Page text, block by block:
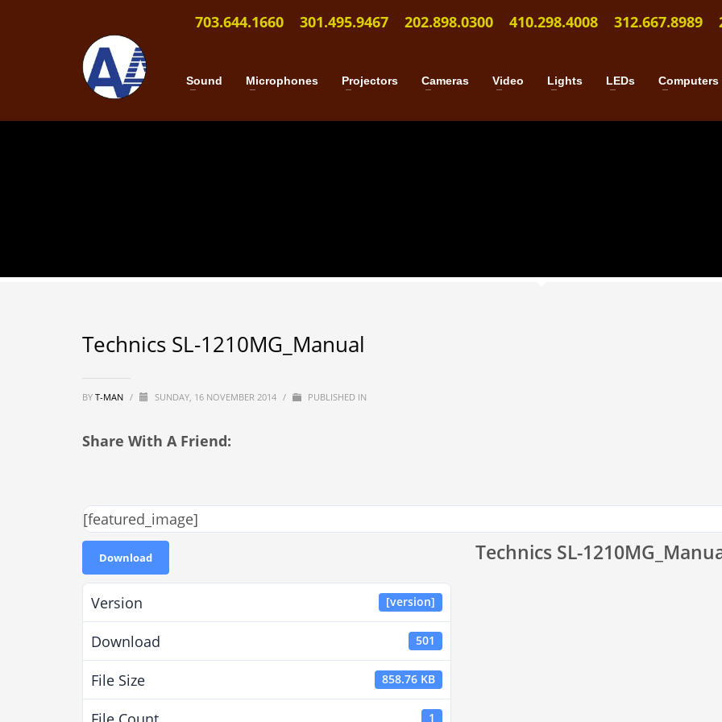
703.644.1660 301.495.9467 202.898.0300 410.298.4008 312.667.8989
Sound Microphones Projectors Cameras Video Lights LEDs Computers
Technics SL-1210MG_Manual
BY T-MAN / SUNDAY, 16 NOVEMBER 2014 / PUBLISHED IN
Share With A Friend:
[featured_image]
Download
Version [version]
Download 501
File Size 858.76 KB
1
Technics SL-